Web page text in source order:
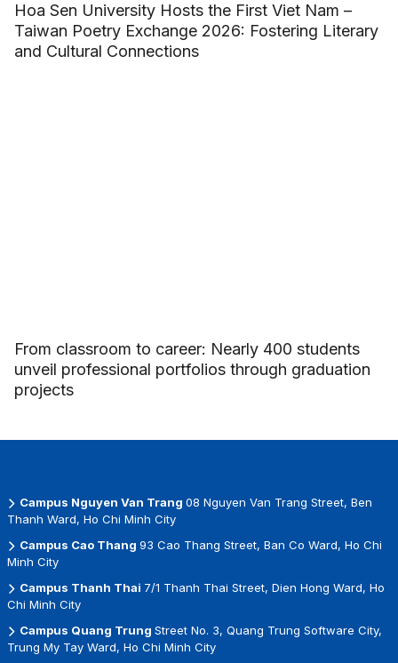
Hoa Sen University Hosts the First Viet Nam –
Taiwan Poetry Exchange 2026: Fostering Literary
and Cultural Connections
From classroom to career: Nearly 400 students
unveil professional portfolios through graduation
projects
Campus Nguyen Van Trang 08 Nguyen Van Trang Street, Ben
Thanh Ward, Ho Chi Minh City
Campus Cao Thang 93 Cao Thang Street, Ban Co Ward, Ho Chi
Minh City
Campus Thanh Thai 7/1 Thanh Thai Street, Dien Hong Ward, Ho
Chi Minh City
Campus Quang Trung Street No. 3, Quang Trung Software City,
Trung My Tay Ward, Ho Chi Minh City